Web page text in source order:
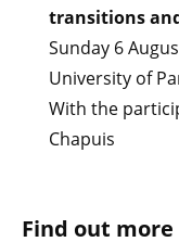
Find out more
transitions
Sunday 6
University of
With the
Chapuis